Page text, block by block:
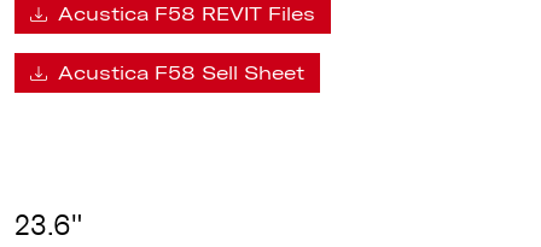
Acustica F58 REVIT Files
Acustica F58 Sell Sheet
23.6"